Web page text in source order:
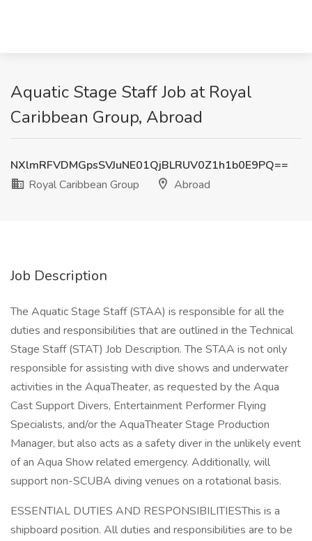
Aquatic Stage Staff Job at Royal
Caribbean Group, Abroad
NXlmRFVDMGpsSVJuNE01QjBLRUV0Z1h1b0E9PQ==
Royal Caribbean Group
Abroad
Job Description
The Aquatic Stage Staff (STAA) is responsible for all the
duties and responsibilities that are outlined in the Technical
Stage Staff (STAT) Job Description. The STAA is not only
responsible for assisting with dive shows and underwater
activities in the AquaTheater, as requested by the Aqua
Cast Support Divers, Entertainment Performer Flying
Specialists, and/or the AquaTheater Stage Production
Manager, but also acts as a safety diver in the unlikely event
of an Aqua Show related emergency. Additionally, will
support non-SCUBA diving venues on a rotational basis.
ESSENTIAL DUTIES AND RESPONSIBILITIESThis is a
shipboard position. All duties and responsibilities are to be